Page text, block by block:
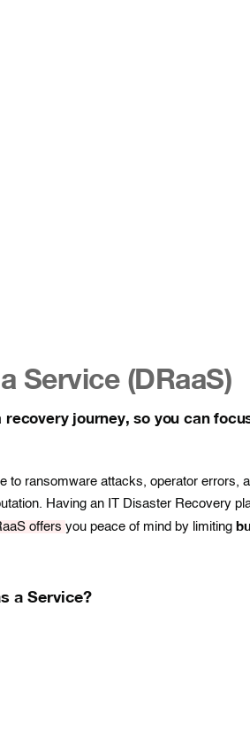
Service (DRaaS)
journey, so you can
to ransomware attacks, operator errors,
Having an IT Disaster Recovery
offers you peace of mind by limiting
a Service?